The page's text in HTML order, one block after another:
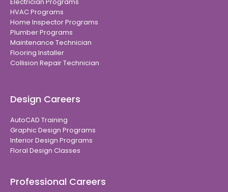
HVAC Programs
Home Inspector Programs
Plumber Programs
Maintenance Technician
Flooring Installer
Collision Repair Technician
Design Careers
AutoCAD Training
Graphic Design Programs
Interior Design Programs
Floral Design Classes
Professional Careers